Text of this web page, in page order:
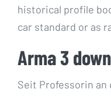
historical profile
car standard or as
Arma 3
Seit Professorin an